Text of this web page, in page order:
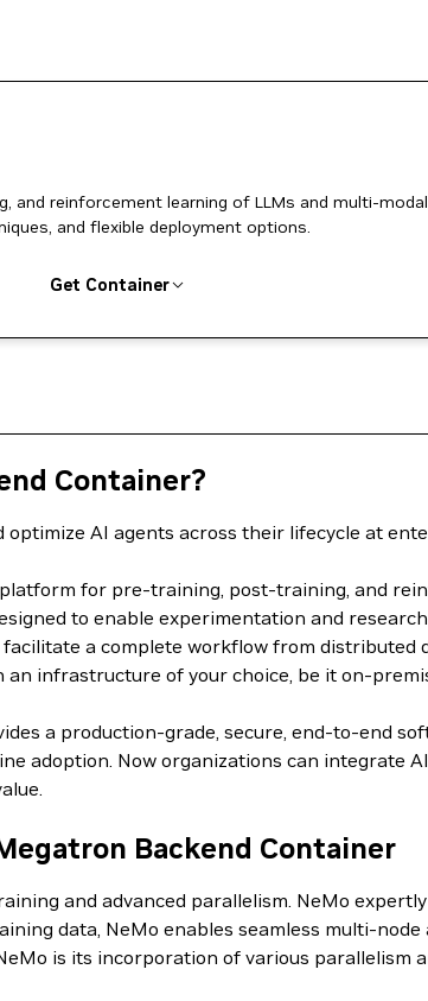
and reinforcement learning of LLMs and multi-modal
and flexible deployment options.
Get Container
Container?
AI agents across their lifecycle at
for pre-training, post-training, and
to enable experimentation and
a complete workflow from distributed
infrastructure of your choice, be it on-
a production-grade, secure, end-to-end
adoption. Now organizations can integrate
Backend Container
and advanced parallelism. NeMo expertly
data, NeMo enables seamless multi-
is its incorporation of various parallelism